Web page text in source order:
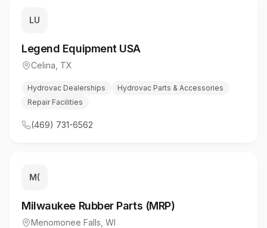
LU
Legend Equipment USA
Celina TX
Hydrovac Dealerships
Hydrovac Parts & Accessories
Repair Facilities
(469) 731-6562
M(
Milwaukee Rubber Parts (MRP)
Menomonee Falls WI